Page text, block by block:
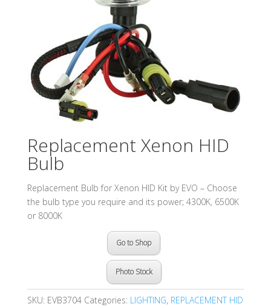
Replacement Xenon HID
Bulb
Replacement Bulb for Xenon HID Kit by EVO – Choose
the bulb type you require and its power; 4300K, 6500K
or 8000K
Go to Shop
Photo Stock
SKU: EVB3704 Categories: LIGHTING, REPLACEMENT HID